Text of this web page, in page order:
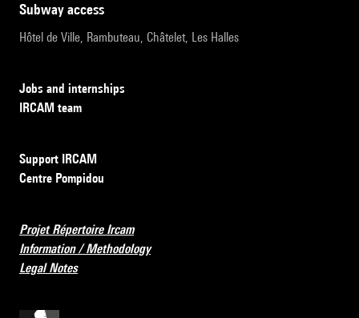
subway access
Hôtel de Ville, Rambuteau, Châtelet, Les Halles
Jobs and internships
IRCAM team
Support IRCAM
Centre Pompidou
Projet Répertoire Ircam
Information / Methodology
Legal Notes